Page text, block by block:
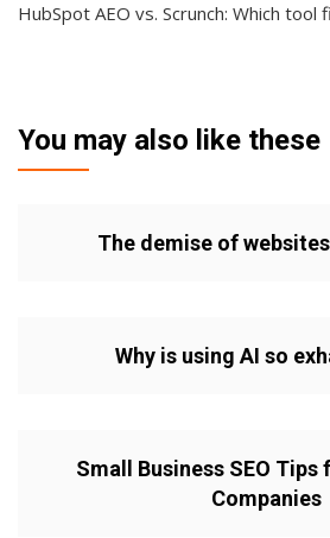
HubSpot AEO vs. Scrunch: Which
You may also like these
The demise of
Why is using AI so
Small Business SEO
Companies